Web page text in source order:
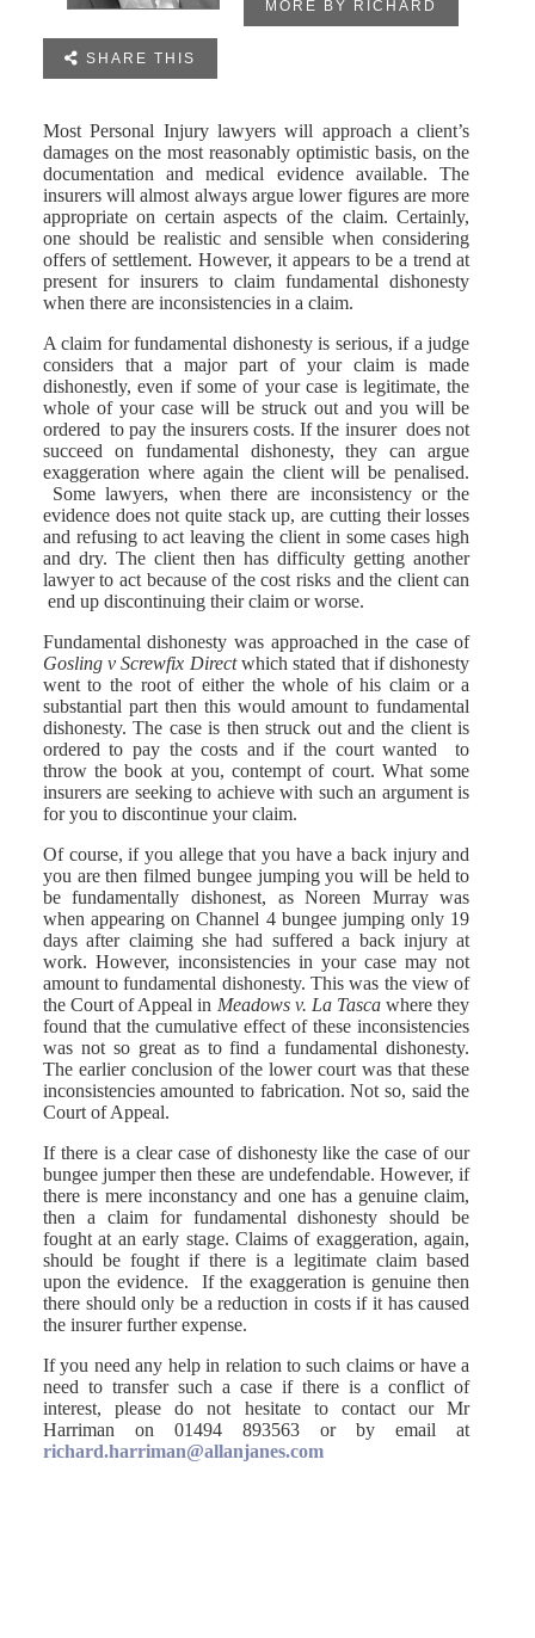
MORE BY RICHARD
 SHARE THIS
Most Personal Injury lawyers will approach a client’s
damages on the most reasonably optimistic basis, on the
documentation and medical evidence available. The
insurers will almost always argue lower figures are more
appropriate on certain aspects of the claim. Certainly,
one should be realistic and sensible when considering
offers of settlement. However, it appears to be a trend at
present for insurers to claim fundamental dishonesty
when there are inconsistencies in a claim.
A claim for fundamental dishonesty is serious, if a judge
considers that a major part of your claim is made
dishonestly, even if some of your case is legitimate, the
whole of your case will be struck out and you will be
ordered to pay the insurers costs. If the insurer does not
succeed on fundamental dishonesty, they can argue
exaggeration where again the client will be penalised.
Some lawyers, when there are inconsistency or the
evidence does not quite stack up, are cutting their losses
and refusing to act leaving the client in some cases high
and dry. The client then has difficulty getting another
lawyer to act because of the cost risks and the client can
end up discontinuing their claim or worse.
Fundamental dishonesty was approached in the case of
Gosling v Screwfix Directwhich stated that if dishonesty
went to the root of either the whole of his claim or a
substantial part then this would amount to fundamental
dishonesty. The case is then struck out and the client is
ordered to pay the costs and if the court wanted to
throw the book at you, contempt of court. What some
insurers are seeking to achieve with such an argument is
for you to discontinue your claim.
Of course, if you allege that you have a back injury and
you are then filmed bungee jumping you will be held to
be fundamentally dishonest, as Noreen Murray was
when appearing on Channel 4 bungee jumping only 19
days after claiming she had suffered a back injury at
work. However, inconsistencies in your case may not
amount to fundamental dishonesty. This was the view of
the Court of Appeal in Meadows v. La Tasca where they
found that the cumulative effect of these inconsistencies
was not so great as to find a fundamental dishonesty.
The earlier conclusion of the lower court was that these
inconsistencies amounted to fabrication. Not so, said the
Court of Appeal.
If there is a clear case of dishonesty like the case of our
bungee jumper then these are undefendable. However, if
there is mere inconstancy and one has a genuine claim,
then a claim for fundamental dishonesty should be
fought at an early stage. Claims of exaggeration, again,
should be fought if there is a legitimate claim based
upon the evidence. If the exaggeration is genuine then
there should only be a reduction in costs if it has caused
the insurer further expense.
If you need any help in relation to such claims or have a
need to transfer such a case if there is a conflict of
interest, please do not hesitate to contact our Mr
Harriman on 01494 893563 or by email at
richard.harriman@allanjanes.com